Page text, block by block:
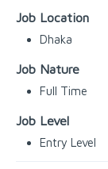
Job Location
Dhaka
Job Nature
Full Time
Job Level
Entry Level